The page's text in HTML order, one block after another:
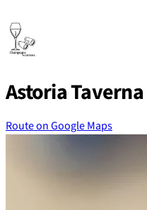
to
content
Astoria Taverna
Route on Google Maps